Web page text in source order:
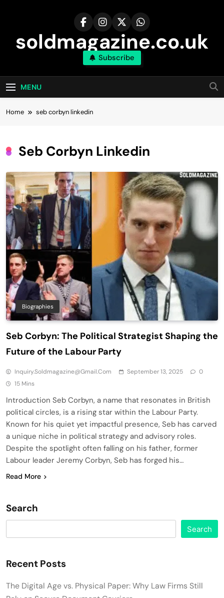
soldmagazine.co.uk
Subscribe
MENU
Home seb corbyn linkedin​
Seb Corbyn Linkedin​
Biographies
Seb Corbyn: The Political Strategist Shaping the
Future of the Labour Party
Inquiry.soldmagazine@gmail.com September 13, 2025
0
15 Mins
Introduction Seb Corbyn, a name that resonates in British
political circles, is a rising star within the Labour Party.
Known for his quiet yet impactful presence, Seb has carved
a unique niche in political strategy and advisory roles.
Despite the spotlight often falling on his father, former
Labour leader Jeremy Corbyn, Seb has forged his…
Read More
Search
Search
Recent Posts
The Digital Age vs. Physical Paper: Why Law Firms Still